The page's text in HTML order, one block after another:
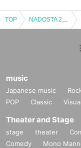
TOP NADOSTA 2nd Live Planet Record! Vol.2
music
Japanese music
POP
Classic
Theater and Stage
stage theater
Comedy
Mono